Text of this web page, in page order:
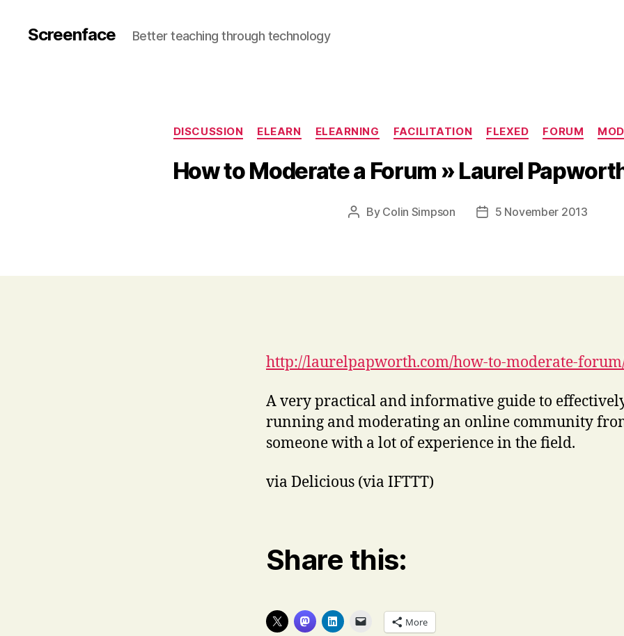
Screenface Better teaching through technology
Categories
DISCUSSION ELEARN ELEARNING FACILITATION FLEXED FORUM
How to Moderate a Forum » Laurel
Post
By Colin Simpson
Post5 November 2013
http://laurelpapworth.com/how-to-moderate-
A very practical and informative guide to
running and moderating an online community
someone with a lot of experience in the field.
via Delicious (via IFTTT)
Share this:
More